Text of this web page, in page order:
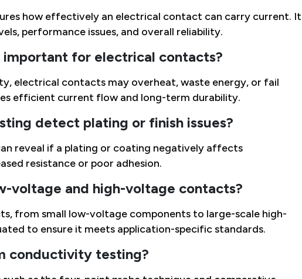
how effectively an electrical contact can carry current. It
performance issues, and overall reliability.
for electrical contacts?
electrical contacts may overheat, waste energy, or fail
efficient current flow and long-term durability.
detect plating or finish issues?
reveal if a plating or coating negatively affects
resistance or poor adhesion.
voltage and high-voltage contacts?
from small low-voltage components to large-scale high-
to ensure it meets application-specific standards.
conductivity testing?